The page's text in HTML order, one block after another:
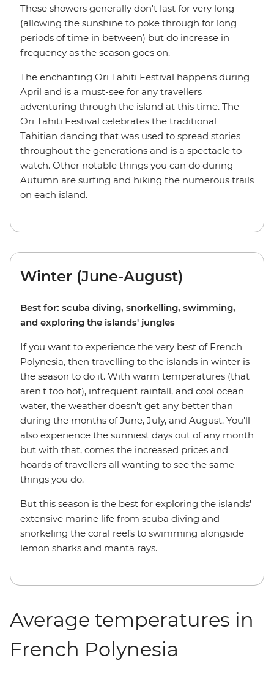
These showers generally don't last for very long
(allowing the sunshine to poke through for long
periods of time in between) but do increase in
frequency as the season goes on.
The enchanting Ori Tahiti Festival happens during
April and is a must-see for any travellers
adventuring through the island at this time. The
Ori Tahiti Festival celebrates the traditional
Tahitian dancing that was used to spread stories
throughout the generations and is a spectacle to
watch. Other notable things you can do during
Autumn are surfing and hiking the numerous trails
on each island.
Winter (June-August)
Best for: scuba diving, snorkelling, swimming,
and exploring the islands' jungles
If you want to experience the very best of French
Polynesia, then travelling to the islands in winter is
the season to do it. With warm temperatures (that
aren't too hot), infrequent rainfall, and cool ocean
water, the weather doesn't get any better than
during the months of June, July, and August. You'll
also experience the sunniest days out of any month
but with that, comes the increased prices and
hoards of travellers all wanting to see the same
things you do.
But this season is the best for exploring the islands'
extensive marine life from scuba diving and
snorkeling the coral reefs to swimming alongside
lemon sharks and manta rays.
Average temperatures in
French Polynesia